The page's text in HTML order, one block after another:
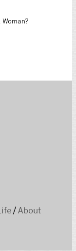
/About